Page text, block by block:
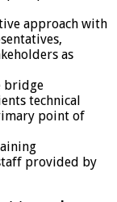
approach with
as
bridge
technical
point of
provided by